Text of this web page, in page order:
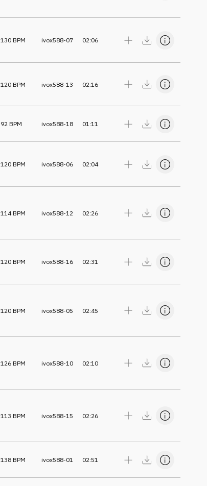
130 BPM ivox588-07 02:06
120 BPM ivox588-13 02:16
92 BPM ivox588-18 01:11
120 BPM ivox588-06 02:04
114BPM ivox588-12 02:26
120 BPM ivox588-16 02:31
120 BPM ivox588-05 02:45
126 BPM ivox588-10 02:10
113 BPM ivox588-15 02:26
138 BPM ivox588-01 02:51